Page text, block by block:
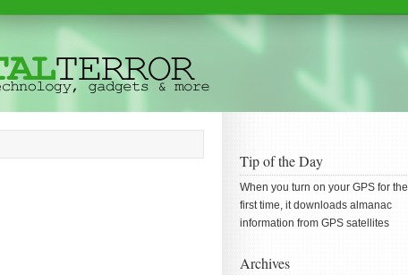
Tip of the Day
When you turn on your GPS for the
first time, it downloads almanac
information from GPS satellites
Archives